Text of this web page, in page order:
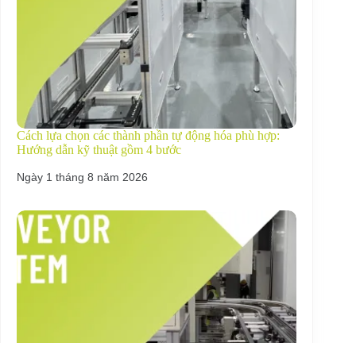
Cách lựa chọn các thành phần tự động hóa phù hợp:
Hướng dẫn kỹ thuật gồm 4 bước
Ngày 1 tháng 8 năm 2026